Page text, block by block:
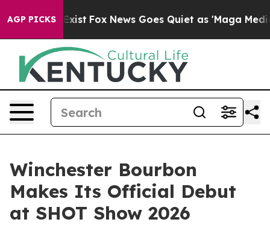
AGP PICKS
Exist Fox News Goes Quiet as 'Maga Media
Winchester Bourbon
Makes Its Official Debut
at SHOT Show 2026